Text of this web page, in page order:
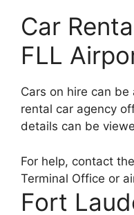
Car
FLL
Cars on hire can
rental car agency
details can be
For help, contact
Terminal Office or
Fort